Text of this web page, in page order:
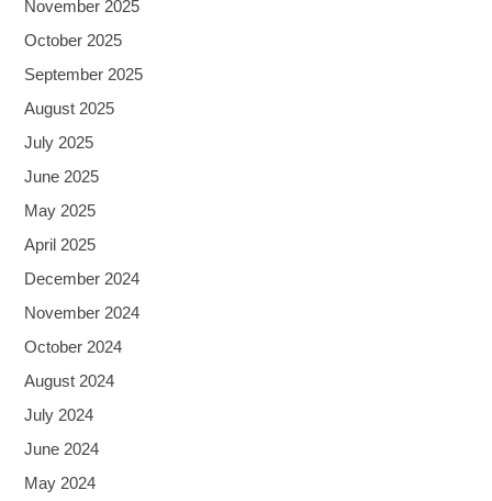
November 2025
October 2025
September 2025
August 2025
July 2025
June 2025
May 2025
April 2025
December 2024
November 2024
October 2024
August 2024
July 2024
June 2024
May 2024